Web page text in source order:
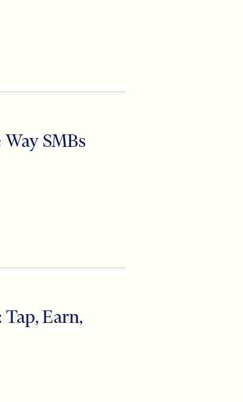
SMBs
Earn,